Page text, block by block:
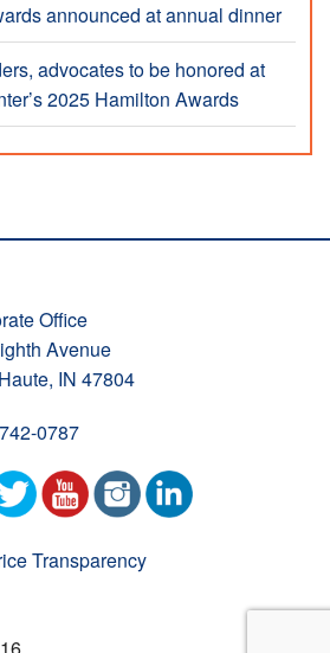
announced at annual dinner
advocates to be honored at
2025 Hamilton Awards
Office
Avenue
IN 47804
0787
Transparency